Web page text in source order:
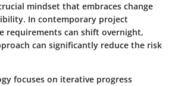
mindset that embraces change
In contemporary project
requirements can shift overnight,
can significantly reduce the risk
focuses on iterative progress